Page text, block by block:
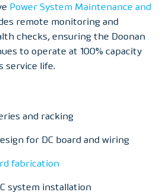
Power System Maintenance and
remote monitoring and
checks, ensuring the Doonan
to operate at 100% capacity
service life.
and racking
for DC board and wiring
fabrication
system installation